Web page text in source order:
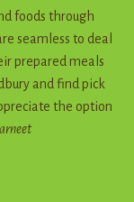
foods through
seamless to deal
prepared meals
and find pick
the option